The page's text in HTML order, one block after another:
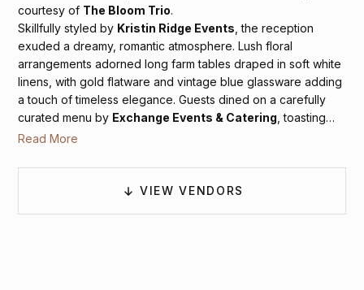
courtesy of The Bloom Trio.
Skillfully styled by Kristin Ridge Events , the reception
exuded a dreamy, romantic atmosphere. Lush floral
arrangements adorned long farm tables draped in soft white
linens, with gold flatware and vintage blue glassware adding
a touch of timeless elegance. Guests dined on a carefully
curated menu by Exchange Events & Catering , toasting
beneath the warm glow of bistro lights while surrounded by
Virginia night sky.
Read More
VIEW VENDORS